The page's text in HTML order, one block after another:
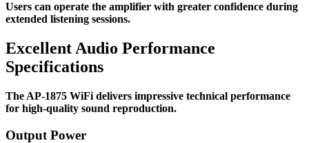
Users can operate the amplifier with greater confidence during
extended listening sessions.
Excellent Audio Performance
Specifications
The AP-1875 WiFi delivers impressive technical performance
for high-quality sound reproduction.
Output Power